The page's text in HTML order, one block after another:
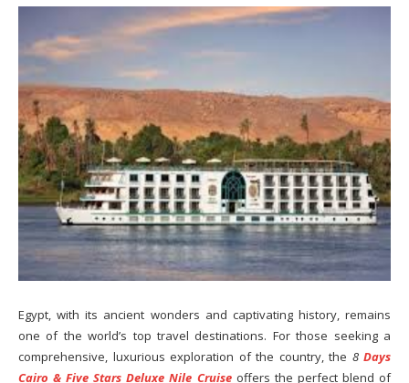
Egypt, with its ancient wonders and captivating history, remains
one of the world’s top travel destinations. For those seeking a
comprehensive, luxurious exploration of the country, the 8 Days
Cairo & Five Stars Deluxe Nile Cruiseoffers the perfect blend of